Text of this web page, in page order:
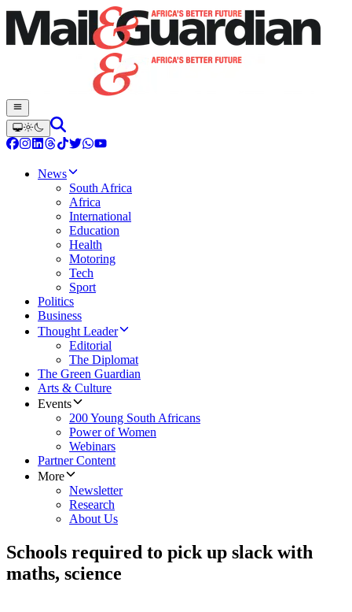
News
South Africa
Africa
International
Education
Health
Motoring
Tech
Sport
Politics
Business
Thought Leader
Editorial
The Diplomat
The Green Guardian
Arts & Culture
Events
200 Young South Africans
Power of Women
Webinars
Partner Content
More
Newsletter
Research
About Us
Schools required to pick up slack with
maths, science